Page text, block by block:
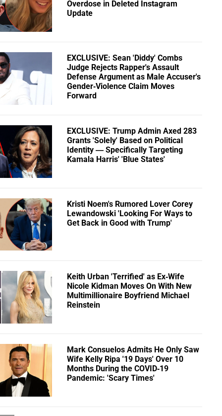
Overdose in Deleted Instagram
Update
EXCLUSIVE: Sean 'Diddy' Combs
Judge Rejects Rapper's Assault
Defense Argument as Male Accuser's
Gender-Violence Claim Moves
Forward
EXCLUSIVE: Trump Admin Axed 283
Grants 'Solely' Based on Political
Identity — Specifically Targeting
Kamala Harris' 'Blue States'
Kristi Noem's Rumored Lover Corey
Lewandowski 'Looking For Ways to
Get Back in Good with Trump'
Keith Urban 'Terrified' as Ex-Wife
Nicole Kidman Moves On With New
Multimillionaire Boyfriend Michael
Reinstein
Mark Consuelos Admits He Only Saw
Wife Kelly Ripa '19 Days' Over 10
Months During the COVID-19
Pandemic: 'Scary Times'